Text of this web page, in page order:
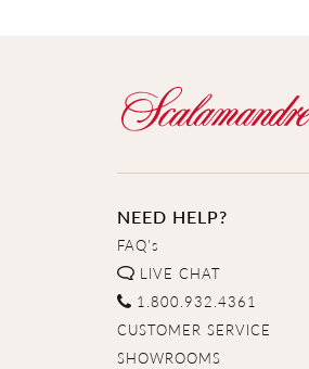
NEED HELP?
FAQ's
LIVE CHAT
1.800.932.4361
CUSTOMER SERVICE
SHOWROOMS